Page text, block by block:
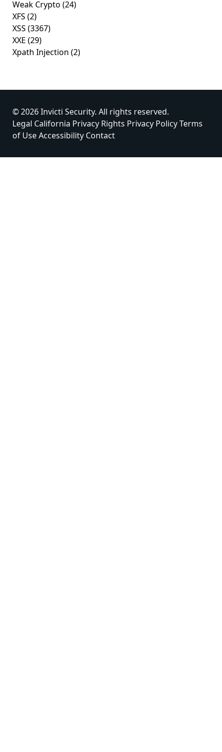
Weak Crypto (24)
XFS (2)
XSS (3367)
XXE (29)
Xpath Injection (2)
© 2026 Invicti Security. All rights reserved.
Legal California Privacy Rights Privacy PolicyTerms
of UseAccessibility Contact